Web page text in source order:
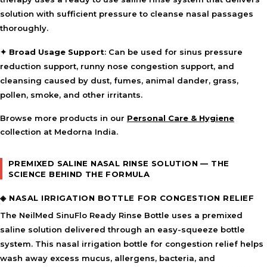
solution with sufficient pressure to cleanse nasal passages
thoroughly.
✦ Broad Usage Support: Can be used for sinus pressure
reduction support, runny nose congestion support, and
cleansing caused by dust, fumes, animal dander, grass,
pollen, smoke, and other irritants.
Browse more products in our Personal Care & Hygiene
collection at Medorna India.
PREMIXED SALINE NASAL RINSE SOLUTION — THE
SCIENCE BEHIND THE FORMULA
◈ NASAL IRRIGATION BOTTLE FOR CONGESTION RELIEF
The NeilMed SinuFlo Ready Rinse Bottle uses a premixed
saline solution delivered through an easy-squeeze bottle
system. This nasal irrigation bottle for congestion relief helps
wash away excess mucus, allergens, bacteria, and